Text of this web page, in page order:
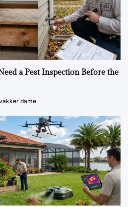
a Pest Inspection Before the
dame